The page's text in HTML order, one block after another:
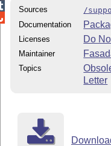
Sources
/
Documentation
Licenses Do
Maintainer
Topics
Letter